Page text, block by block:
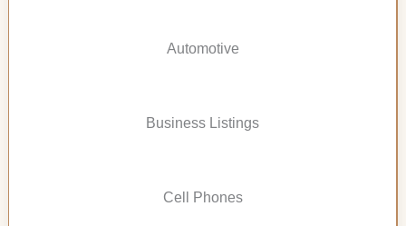
Automotive
Business Listings
Cell Phones